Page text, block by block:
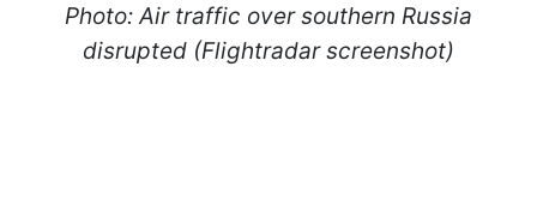
Photo: Air traffic over southern Russia
disrupted (Flightradar screenshot)